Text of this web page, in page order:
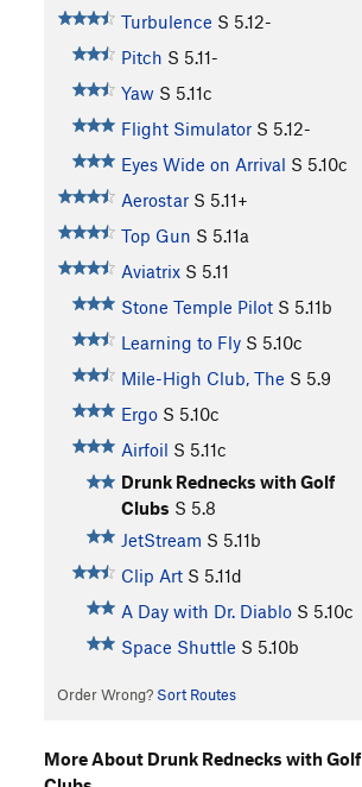
Turbulence S 5.12-
Pitch S 5.11-
Yaw S 5.11c
Flight Simulator S 5.12-
Eyes Wide on Arrival S 5.10c
Aerostar S 5.11+
Top Gun S 5.11a
Aviatrix S 5.11
Stone Temple Pilot S 5.11b
Learning to Fly S 5.10c
Mile-High Club, The S 5.9
Ergo S 5.10c
Airfoil S 5.11c
Drunk Rednecks with Golf
Clubs S 5.8
JetStream S 5.11b
Clip Art S 5.11d
A Day with Dr. Diablo S 5.10c
Space Shuttle S 5.10b
Order Wrong? Sort Routes
More About Drunk Rednecks with Golf